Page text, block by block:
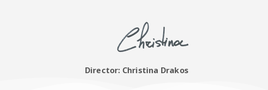
Director: Christina Drakos